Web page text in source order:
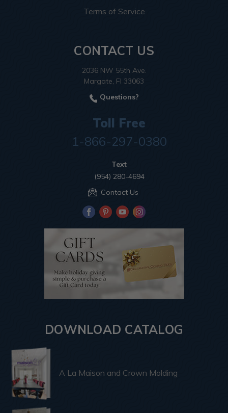
Terms of Service
CONTACT US
2036 NW 55th Ave.
Margate, Fl 33063
Questions?
Toll Free
1-866-297-0380
Text
(954) 280-4694
Contact Us
DOWNLOAD CATALOG
A La Maison and Crown Molding